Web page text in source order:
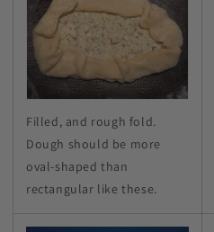
Filled, and rough fold.
Dough should be more
oval-shaped than
rectangular like these.